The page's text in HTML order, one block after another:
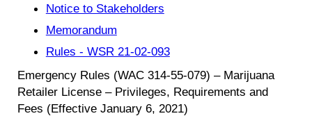
Notice to Stakeholders
Memorandum
Rules - WSR 21-02-093
Emergency Rules (WAC 314-55-079) – Marijuana
Retailer License – Privileges, Requirements and
Fees (Effective January 6, 2021)